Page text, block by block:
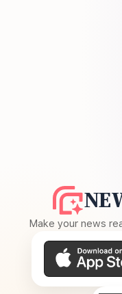
Make your news